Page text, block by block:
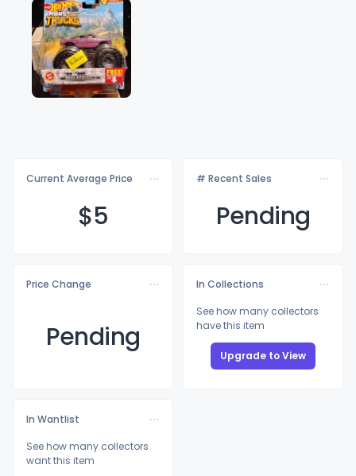
Current Average Price
$5
# Recent Sales
Pending
Price Change
Pending
In Collections
See how many collectors
have this item
Upgrade to View
In Wantlist
See how many collectors
want this item